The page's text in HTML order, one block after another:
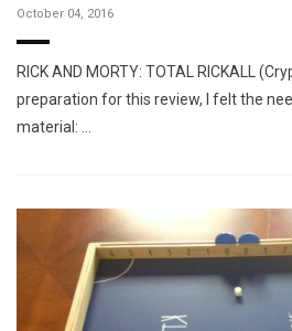
October 04, 2016
RICK AND MORTY: TOTAL RICKALL
preparation for this review, I felt the
material: …